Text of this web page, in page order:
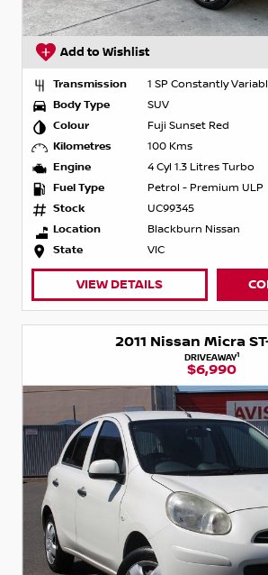
Add to Wishlist
Transmission
1 SP Constantly
Body Type
SUV
Colour
Fuji Sunset Red
Kilometres
100 Kms
Engine
4 Cyl 1.3 Litres Turbo
Fuel Type
Petrol - Premium ULP
Stock
UC99345
Location
Blackburn Nissan
State
VIC
VIEW DETAILS
2011 Nissan Micra
DRIVEAWAY1
$6,990